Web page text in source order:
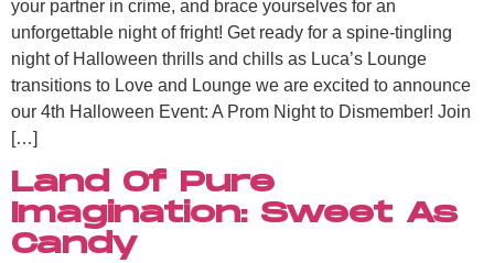
your partner in crime, and brace yourselves for an
unforgettable night of fright! Get ready for a spine-tingling
night of Halloween thrills and chills as Luca’s Lounge
transitions to Love and Lounge we are excited to announce
our 4th Halloween Event: A Prom Night to Dismember! Join
[…]
Land Of Pure
Imagination: Sweet As
Candy